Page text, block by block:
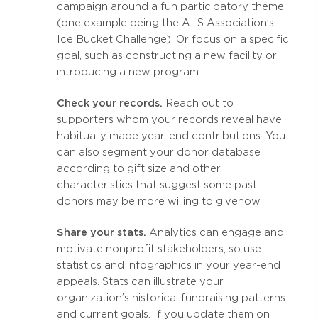
campaign around a fun participatory theme
(one example being the ALS Association’s
Ice Bucket Challenge). Or focus on a specific
goal, such as constructing a new facility or
introducing a new program.
Check your records. Reach out to
supporters whom your records reveal have
habitually made year-end contributions. You
can also segment your donor database
according to gift size and other
characteristics that suggest some past
donors may be more willing to give now.
Share your stats. Analytics can engage and
motivate nonprofit stakeholders, so use
statistics and infographics in your year-end
appeals. Stats can illustrate your
organization’s historical fundraising patterns
and current goals. If you update them on